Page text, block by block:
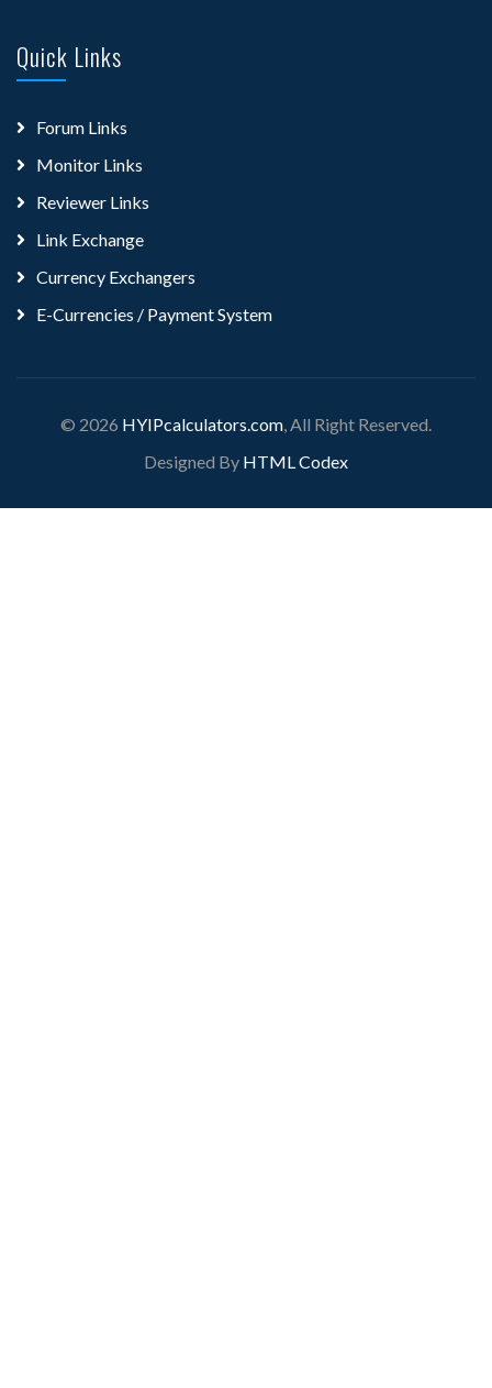
Quick Links
Forum Links
Monitor Links
Reviewer Links
Link Exchange
Currency Exchangers
E-Currencies / Payment System
© 2026 HYIPcalculators.com , All Right Reserved.
Designed By HTML Codex